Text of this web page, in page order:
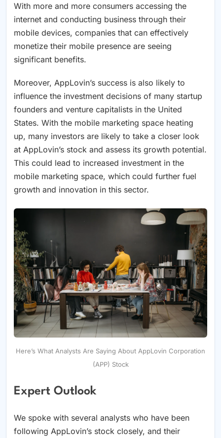
With more and more consumers accessing the
internet and conducting business through their
mobile devices, companies that can effectively
monetize their mobile presence are seeing
significant benefits.
Moreover, AppLovin’s success is also likely to
influence the investment decisions of many startup
founders and venture capitalists in the United
States. With the mobile marketing space heating
up, many investors are likely to take a closer look
at AppLovin’s stock and assess its growth potential.
This could lead to increased investment in the
mobile marketing space, which could further fuel
growth and innovation in this sector.
Here’s What Analysts Are Saying About AppLovin Corporation
(APP) Stock
Expert Outlook
We spoke with several analysts who have been
following AppLovin’s stock closely, and their